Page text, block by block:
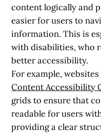
content logically and
easier for users to
information. This is
with disabilities, who
better accessibility.
For example,
Content Accessibility
grids to ensure that
readable for users
providing a clear